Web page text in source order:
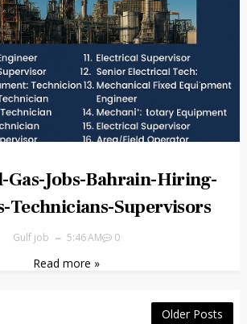
Gas-Jobs-Bahrain-Hiring-
Technicians-Supervisors
Gulf job 5:46 AM 0
Read more »
Older Posts